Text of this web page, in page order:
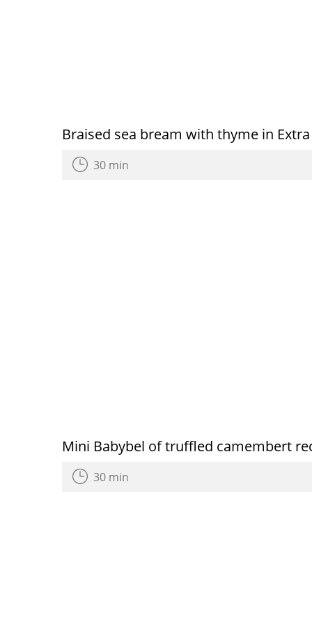
Braised sea bream with thyme in
30 min
Mini Babybel of truffled camembert
30 min